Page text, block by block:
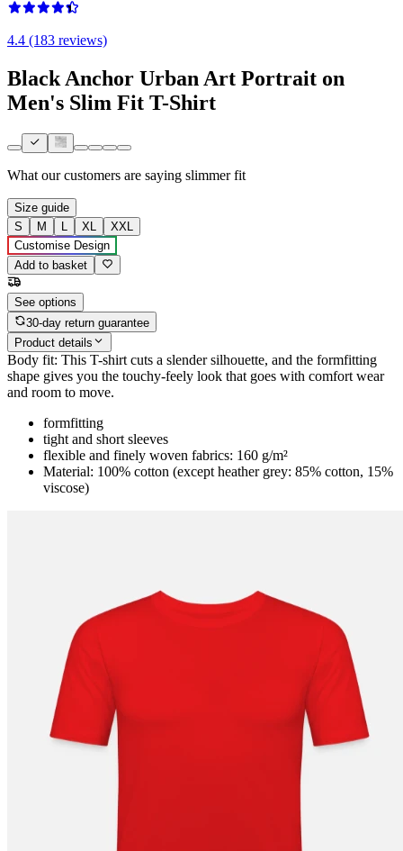
4.4 (183 reviews)
Black Anchor Urban Art Portrait on
Men's Slim Fit T-Shirt
What our customers are saying slimmer fit
Size guide
S
M L XL
XXL
Customise Design
Add to basket
See options
30-day return guarantee
Product details
Body fit: This T-shirt cuts a slender silhouette, and the formfitting
shape gives you the touchy-feely look that goes with comfort wear
and room to move.
formfitting
tight and short sleeves
flexible and finely woven fabrics: 160 g/m²
Material: 100% cotton (except heather grey: 85% cotton, 15%
viscose)